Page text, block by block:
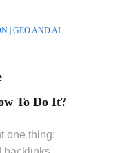
| GEO AND AI
To Do It?
one thing: